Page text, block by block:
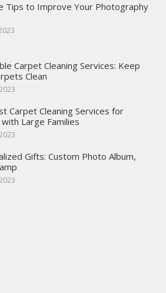
Tips to Improve Your Photography
Carpet Cleaning Services: Keep
Clean
Carpet Cleaning Services for
Large Families
Gifts: Custom Photo Album,